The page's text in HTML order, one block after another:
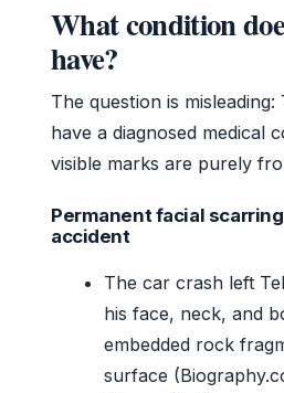
What condition
have?
The question is
have a diagnosed medical
visible marks are purely
Permanent facial
accident
The car crash left
his face, neck, and
embedded rock
surface